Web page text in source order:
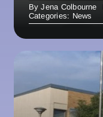
ByJena Colbourne
Categories: News